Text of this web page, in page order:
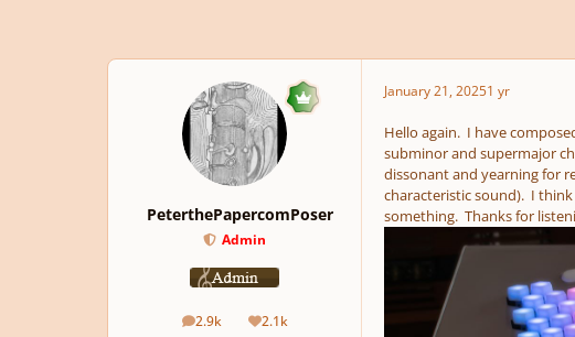
PeterthePapercomPoser
Admin
2.9k
posts 2.1k
Reputation
January 21, 20251 yr
Hello again. I have
subminor and supermajor
dissonant and yearning for
characteristic sound). I
something. Thanks for